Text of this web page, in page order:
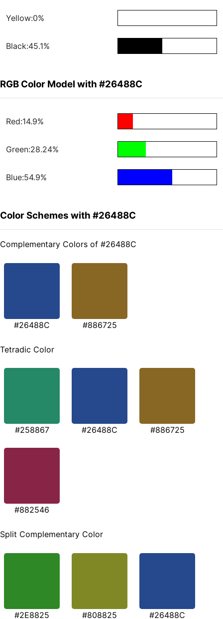
Yellow:0%
Black:45.1%
RGB Color Model with #26488C
Red:14.9%
Green:28.24%
Blue:54.9%
Color Schemes with #26488C
Complementary Colors of #26488C
#26488C #886725
Tetradic Color
#258867 #26488C #886725
#882546
Split Complementary Color
#2E8825 #808825 #26488C